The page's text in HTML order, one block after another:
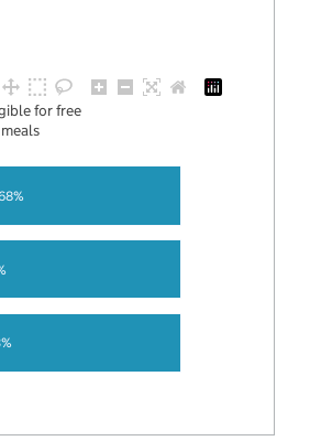
for free